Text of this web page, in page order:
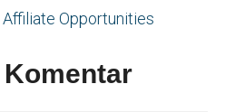
Affiliate Opportunities